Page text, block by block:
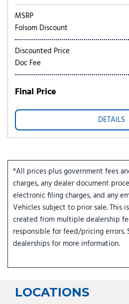
MSRP
Folsom Discount
Discounted Price
Doc Fee
Final Price
DETAILS
*All prices plus government fees
charges, any dealer document
electronic filing charges, and any
Vehicles subject to prior sale. This
created from multiple dealership
responsible for feed/pricing errors.
dealerships for more information.
LOCATIONS